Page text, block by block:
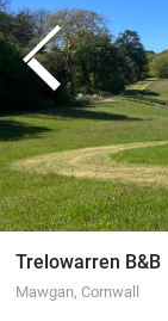
Trelowarren B&B
Mawgan, Cornwall